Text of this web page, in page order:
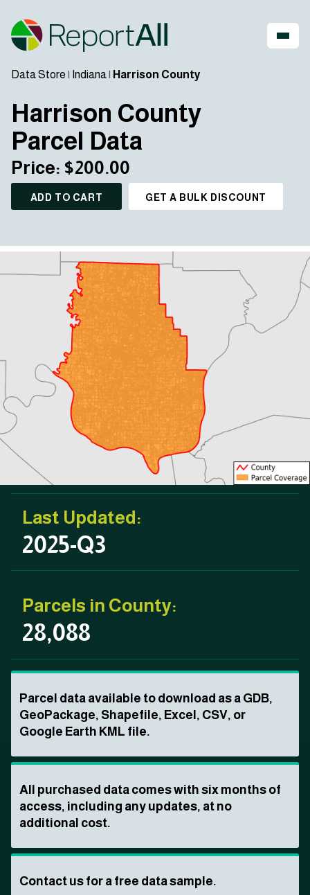
Data Store | Indiana| Harrison County
Harrison County
Parcel Data
Price: $200.00
ADD TO CART GET A BULK DISCOUNT
Last Updated:
2025-Q3
Parcels in County:
28,088
Parcel data available to download as a GDB,
GeoPackage, Shapefile, Excel, CSV, or
Google Earth KML file.
All purchased data comes with six months of
access, including any updates, at no
additional cost.
Contact us for a free data sample.